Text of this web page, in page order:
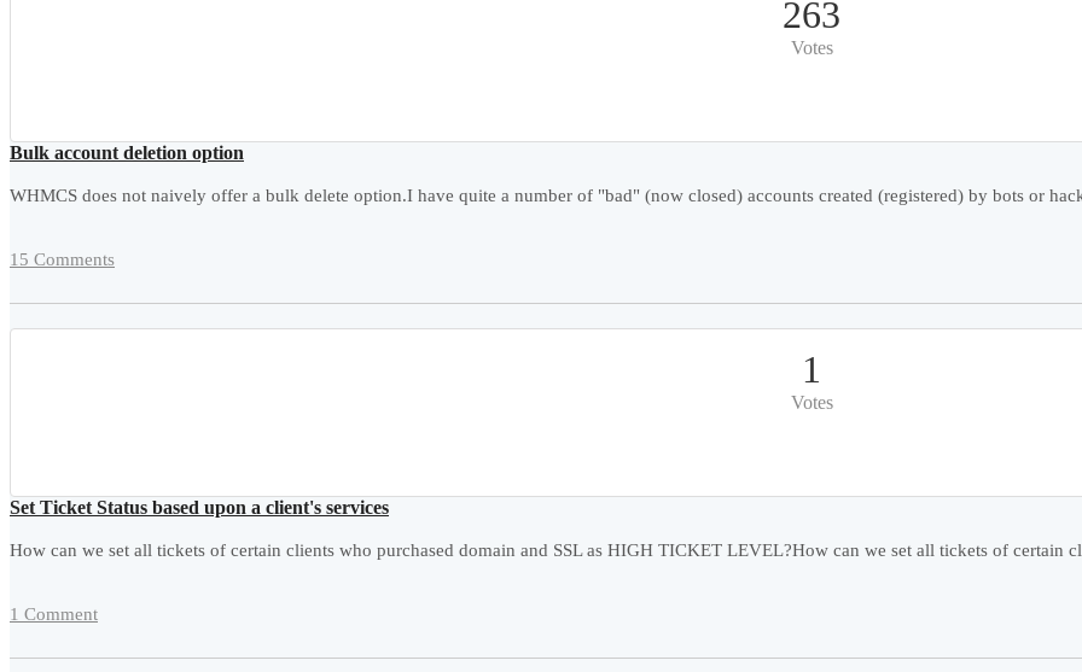
263
Votes
Bulk account deletion option
WHMCS does not naively offer a bulk delete option.I have quite a number of "bad" (now closed) accounts created (registered) by bots or
15 Comments
1
Votes
Set Ticket Status based upon a client's services
How can we set all tickets of certain clients who purchased domain and SSL as HIGH TICKET LEVEL?How can we set all tickets of certain
1 Comment